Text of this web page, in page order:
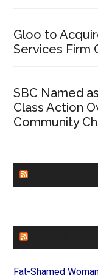
Gloo to
Services Firm
SBC Named
Class Action
Community
Fat-Shamed